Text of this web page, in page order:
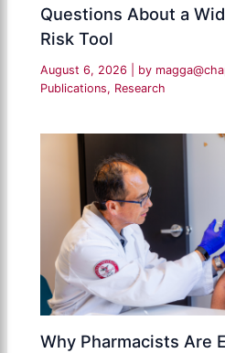
Questions About a
Risk Tool
August 6, 2026 | by
Publications, Research
Why Pharmacists Are